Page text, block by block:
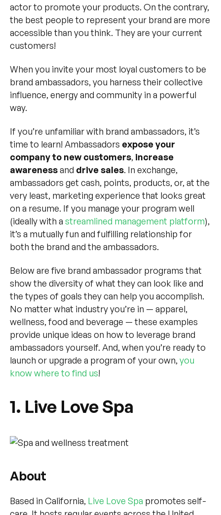
actor to promote your products. On the contrary,
the best people to represent your brand are more
accessible than you think. They are your current
customers!
When you invite your most loyal customers to be
brand ambassadors, you harness their collective
influence, energy and community in a powerful
way.
If you’re unfamiliar with brand ambassadors, it’s
time to learn! Ambassadors expose your
company to new customers, increase
awarenessand drive sales. In exchange,
ambassadors get cash, points, products, or, at the
very least, marketing experience that looks great
on a resume. If you manage your program well
(ideally with a streamlined management platform),
it’s a mutually fun and fulfilling relationship for
both the brand and the ambassadors.
Below are five brand ambassador programs that
show the diversity of what they can look like and
the types of goals they can help you accomplish.
No matter what industry you’re in — apparel,
wellness, food and beverage — these examples
provide unique ideas on how to leverage brand
ambassadors yourself. And, when you’re ready to
launch or upgrade a program of your own, you
know where to find us!
1. Live Love Spa
About
Based in California, Live Love Spa promotes self-